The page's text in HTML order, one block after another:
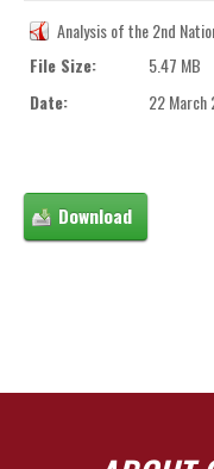
Analysis of the 2nd
File Size:
5.47 MB
Date:
22 March